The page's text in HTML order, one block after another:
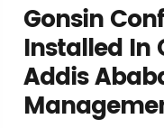
Gonsin
Installed In
Addis